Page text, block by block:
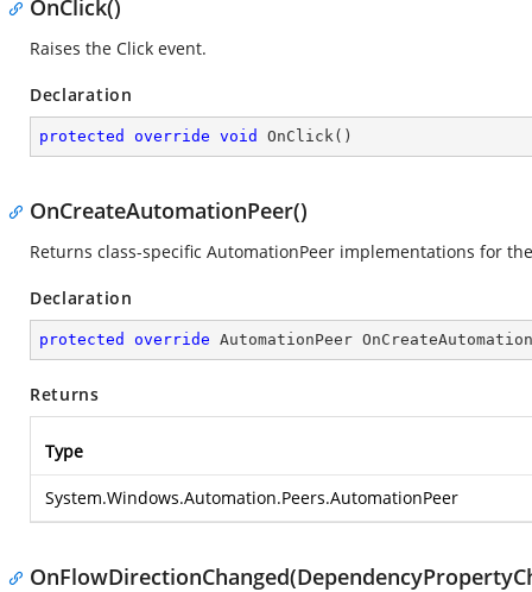
OnClick()
Raises the Click event.
Declaration
protected override void OnClick( )
OnCreateAutomationPeer()
Returns class-specific AutomationPeer implementations for
Declaration
protected override AutomationPeer
Returns
Type
System.Windows.Automation.Peers.AutomationPeer